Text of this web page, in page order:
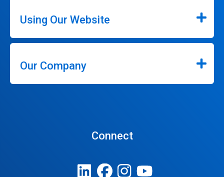
Using Our Website
Our Company
Connect